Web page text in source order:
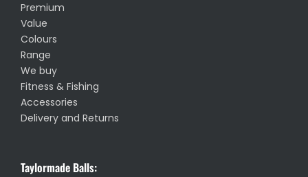
Premium
Value
Colours
Range
We buy
Fitness & Fishing
Accessories
Delivery and Returns
Taylormade Balls: